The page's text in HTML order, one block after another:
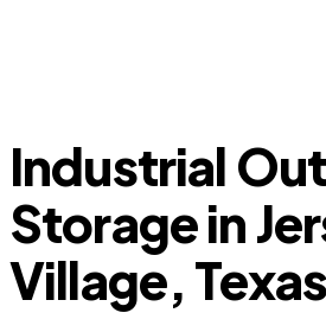
Industrial
Storage in
Village, Texas